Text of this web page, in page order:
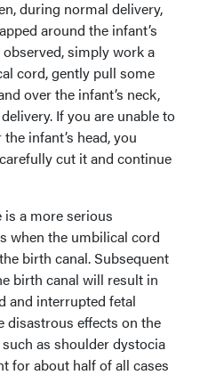
during normal delivery,
around the infant’s
simply work a
cord, gently pull some
over the infant’s neck,
If you are unable to
infant’s head, you
cut it and continue
a more serious
when the umbilical cord
birth canal. Subsequent
birth canal will result in
and interrupted fetal
disastrous effects on the
as shoulder dystocia
for about half of all cases